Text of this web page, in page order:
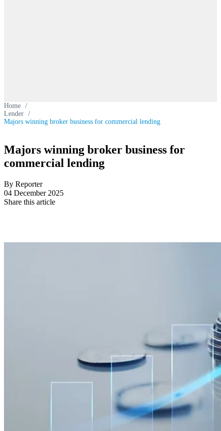
Home /
Lender /
Majors winning broker business for commercial lending
Majors winning broker business for
commercial lending
By Reporter
04 December 2025
Share this article